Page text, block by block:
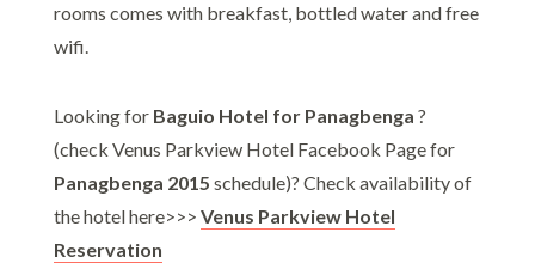
rooms comes with breakfast, bottled water and free
wifi.
Looking for Baguio Hotel for Panagbenga ?
(check Venus Parkview Hotel Facebook Page for
Panagbenga 2015 schedule)? Check availability of
the hotel here>>> Venus Parkview Hotel
Reservation